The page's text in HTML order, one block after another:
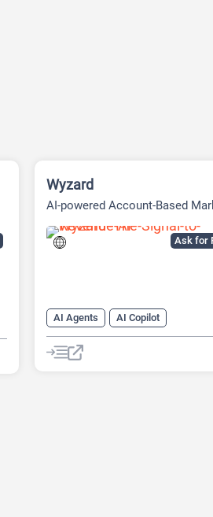
Ask for
Wyzard
AI-powered Account-Based
AI Agents
AI Copilot
AI Customer Service
AI Email Marketing